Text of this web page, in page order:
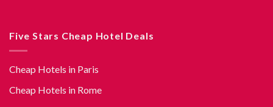
Five Stars Cheap Hotel Deals
Cheap Hotels in Paris
Cheap Hotels in Rome